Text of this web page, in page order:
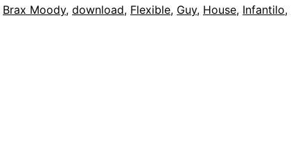
Brax Moody, download, Flexible, Guy, House, Infantilo,